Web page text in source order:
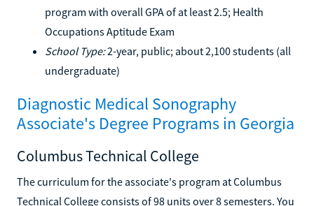
program with overall GPA of at least 2.5; Health
Occupations Aptitude Exam
School Type:2-year, public; about 2,100 students (all
undergraduate)
Diagnostic Medical Sonography
Associate's Degree Programs in Georgia
Columbus Technical College
The curriculum for the associate's program at Columbus
Technical College consists of 98 units over 8 semesters. You